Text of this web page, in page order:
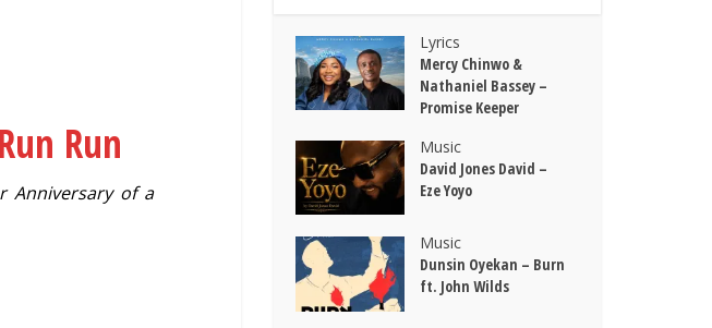
Run
Anniversary of a
Lyrics
Mercy Chinwo &
Nathaniel Bassey –
Promise Keeper
Music
David Jones David –
Eze Yoyo
Music
Dunsin Oyekan – Burn
ft. John Wilds